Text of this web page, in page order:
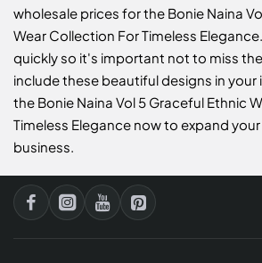
wholesale prices for the Bonie Naina
Wear Collection For Timeless
quickly so it's important not to miss
include these beautiful designs in your
the Bonie Naina Vol 5 Graceful Ethnic
Timeless Elegance now to expand
business.